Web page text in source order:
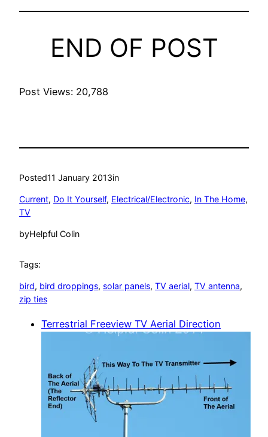
END OF POST
Post Views: 20,788
Posted11 January 2013in
Current, Do It Yourself, Electrical/Electronic, In The Home
TV
byHelpful Colin
Tags:
bird, bird droppings, solar panels, TV aerial, TV antenna
zip ties
Terrestrial Freeview TV Aerial Direction